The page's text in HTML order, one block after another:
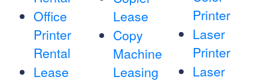
Office
Printer
Rental
Lease
Lease
Copy
Machine
Leasing
Printer
Laser
Printer
Laser